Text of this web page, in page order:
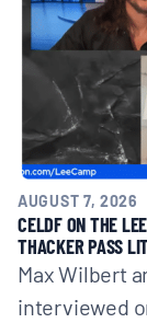
AUGUST 7, 2026
CELDF ON THE
THACKER PASS
Max Wilbert
interviewed